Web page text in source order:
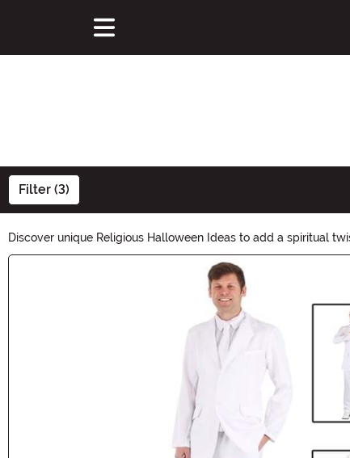
Filter (3)
Discover unique Religious Halloween Ideas to add a spiritual
Halloween festivities. Explore now and embrace the mystical
Main Content